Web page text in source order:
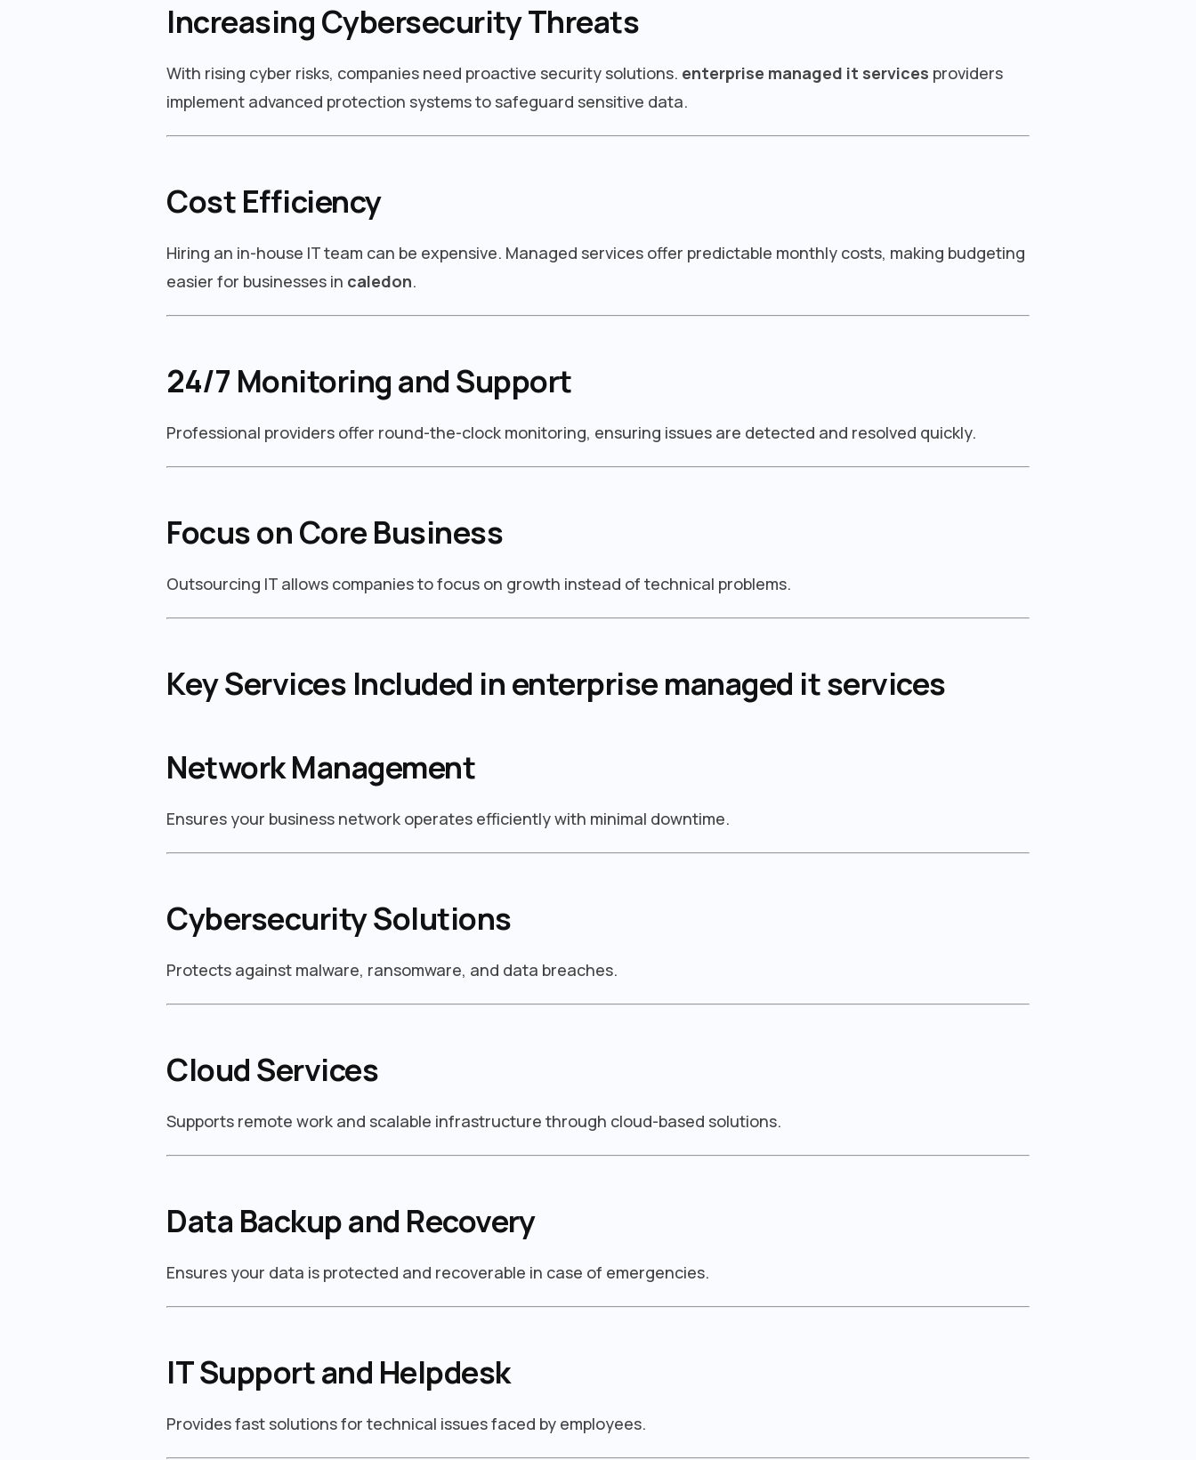
Increasing Cybersecurity Threats
With rising cyber risks, companies need proactive security solutions. enterprise managed it services providers
implement advanced protection systems to safeguard sensitive data.
Cost Efficiency
Hiring an in-house IT team can be expensive. Managed services offer predictable monthly costs, making budgeting
easier for businesses in caledon.
24/7 Monitoring and Support
Professional providers offer round-the-clock monitoring, ensuring issues are detected and resolved quickly.
Focus on Core Business
Outsourcing IT allows companies to focus on growth instead of technical problems.
Key Services Included in enterprise managed it services
Network Management
Ensures your business network operates efficiently with minimal downtime.
Cybersecurity Solutions
Protects against malware, ransomware, and data breaches.
Cloud Services
Supports remote work and scalable infrastructure through cloud-based solutions.
Data Backup and Recovery
Ensures your data is protected and recoverable in case of emergencies.
IT Support and Helpdesk
Provides fast solutions for technical issues faced by employees.